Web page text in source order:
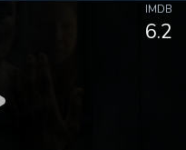
6.2
IMDB